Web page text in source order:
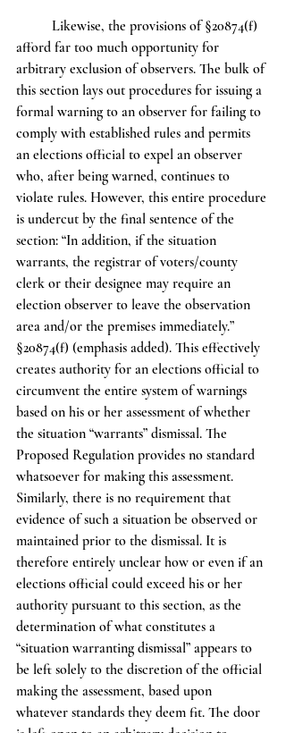
afford far too much opportunity for
arbitrary exclusion of observers. The bulk of
this section lays out procedures for issuing a
formal warning to an observer for failing to
comply with established rules and permits
an elections official to expel an observer
who, after being warned, continues to
violate rules. However, this entire procedure
is undercut by the final sentence of the
section: “In addition, if the situation
warrants, the registrar of voters/county
clerk or their designee may require an
election observer to leave the observation
area and/or the premises immediately.”
§20874(f) (emphasis added). This effectively
creates authority for an elections official to
circumvent the entire system of warnings
based on his or her assessment of whether
the situation “warrants” dismissal. The
Proposed Regulation provides no standard
whatsoever for making this assessment.
Similarly, there is no requirement that
evidence of such a situation be observed or
maintained prior to the dismissal. It is
therefore entirely unclear how or even if an
elections official could exceed his or her
authority pursuant to this section, as the
determination of what constitutes a
“situation warranting dismissal” appears to
be left solely to the discretion of the official
making the assessment, based upon
whatever standards they deem fit. The door